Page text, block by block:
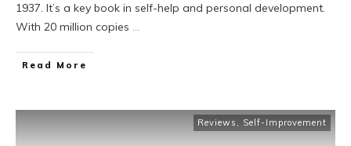
1937. It’s a key book in self-help and personal development.
With 20 million copies ...
Read More
Reviews , Self-Improvement